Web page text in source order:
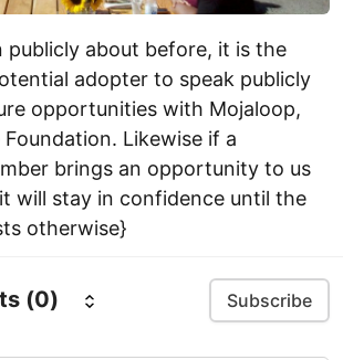
publicly about before, it is the
adopter to speak publicly
opportunities with Mojaloop,
Likewise if a
brings an opportunity to us
will stay in confidence until the
otherwise}
(0) Subscribe